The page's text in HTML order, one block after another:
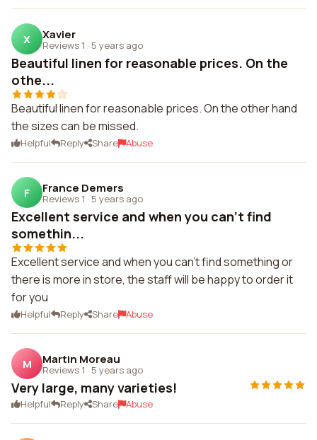
X Xavier
Reviews 1 · 5 years ago
Beautiful linen for reasonable prices. On the
othe...
Beautiful linen for reasonable prices. On the other hand
the sizes can be missed.
Helpful Reply Share Abuse
F France Demers
Reviews 1 · 5 years ago
Excellent service and when you can't find
somethin...
Excellent service and when you can't find something or
there is more in store, the staff will be happy to order it
for you
Helpful Reply Share Abuse
M Martin Moreau
Reviews 1 · 5 years ago
Very large, many varieties!
Helpful Reply Share Abuse